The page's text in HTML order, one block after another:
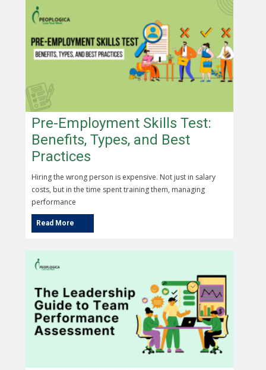
Pre-Employment Skills Test:
Benefits, Types, and Best
Practices
Hiring the wrong person is expensive. Not just in salary
costs, but in the time spent training them, managing
performance